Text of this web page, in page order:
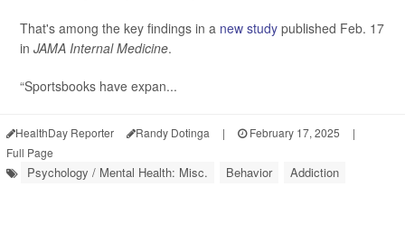
That's among the key findings in a new study published Feb. 17
in JAMA Internal Medicine.
“Sportsbooks have expan...
HealthDay Reporter Randy Dotinga | February 17, 2025
|
Full Page
Psychology / Mental Health: Misc. Behavior Addiction